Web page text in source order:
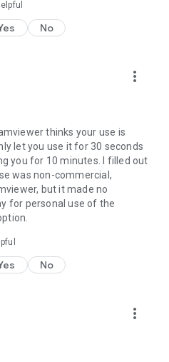
No
more_vert
thinks your use is
let you use it for 30 seconds
you for 10 minutes. I filled out
was non-commercial,
but it made no
for personal use of the
No
more_vert